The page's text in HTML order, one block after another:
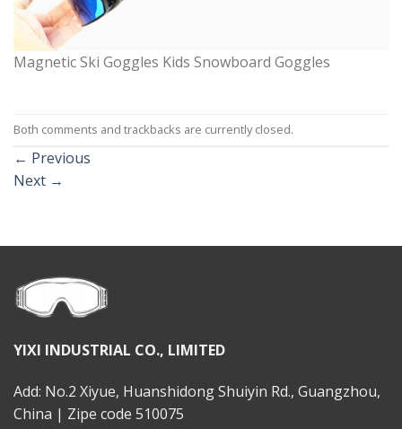
Magnetic Ski Goggles Kids Snowboard Goggles
Both comments and trackbacks are currently closed.
← Previous
Next →
YIXI INDUSTRIAL CO., LIMITED
Add: No.2 Xiyue, Huanshidong Shuiyin Rd., Guangzhou,
China | Zipe code 510075